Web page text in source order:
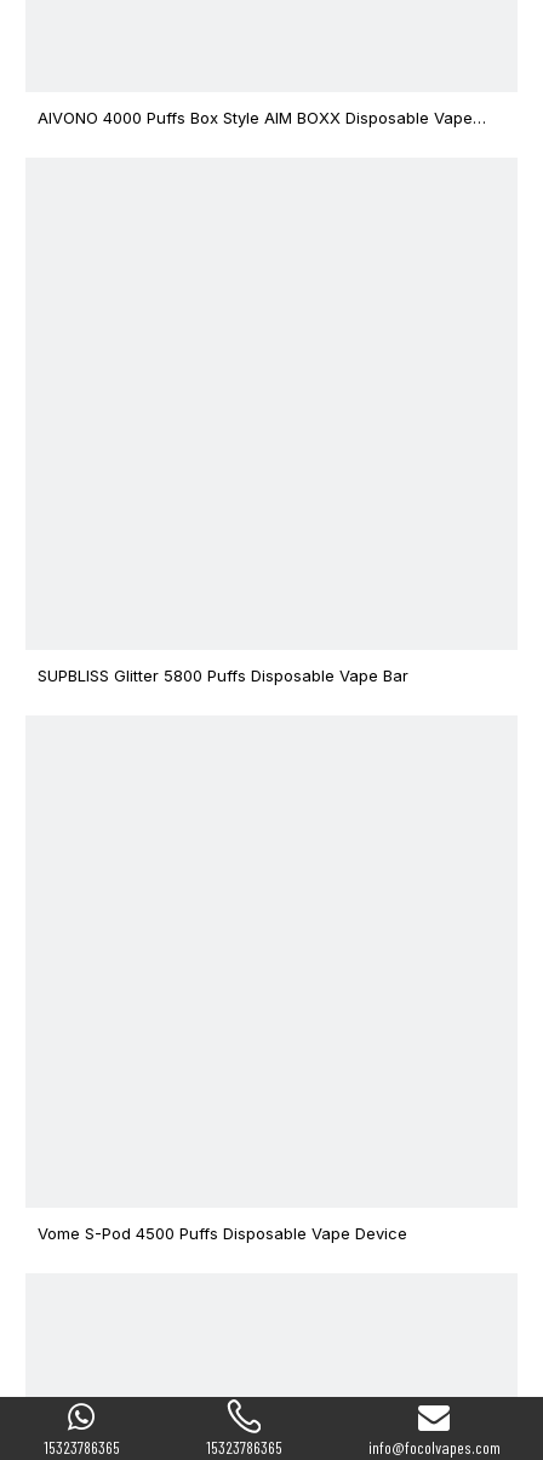
AIVONO 4000 Puffs Box Style AIM BOXX Disposable Vape
SUPBLISS Glitter 5800 Puffs Disposable Vape Bar
Vome S-Pod 4500 Puffs Disposable Vape Device
15323786365 15323786365 info@focolvapes.com